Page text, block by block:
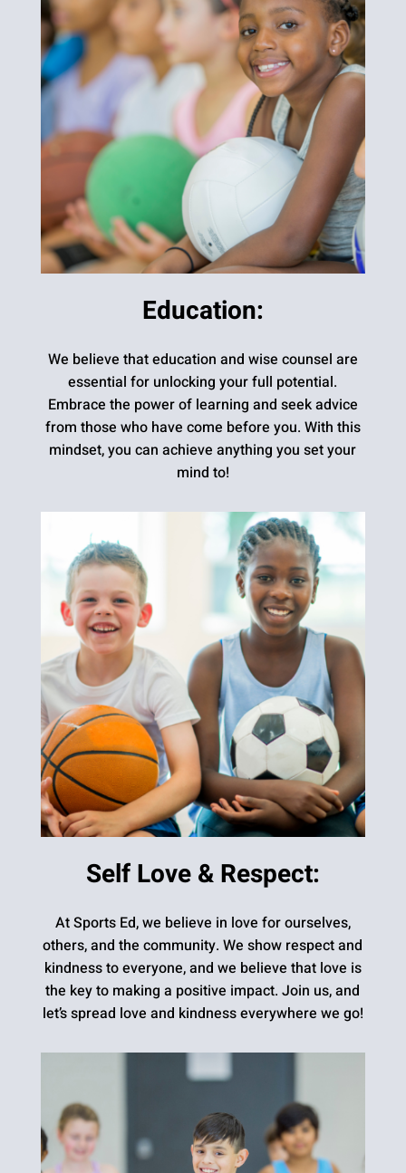
Education:
We believe that education and wise counsel are
essential for unlocking your full potential.
Embrace the power of learning and seek advice
from those who have come before you. With this
mindset, you can achieve anything you set your
mind to!
Self Love & Respect:
At Sports Ed, we believe in love for ourselves,
others, and the community. We show respect and
kindness to everyone, and we believe that love is
the key to making a positive impact. Join us, and
let’s spread love and kindness everywhere we go!